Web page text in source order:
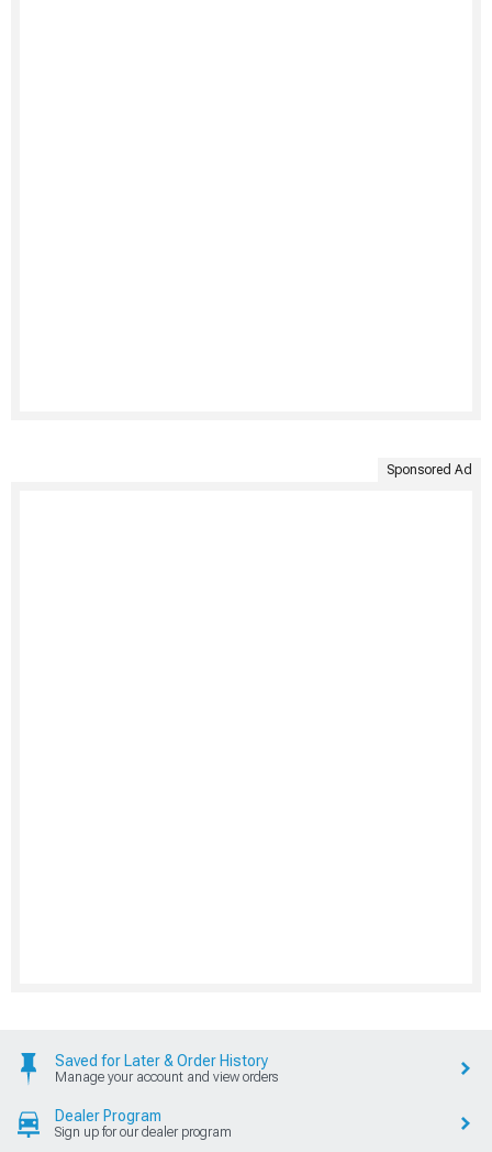
Sponsored Ad
Saved for Later & Order History
Manage your account and view orders
Dealer Program
Sign up for our dealer program